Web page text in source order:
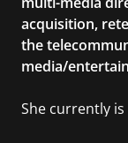
acquisition,
the
media/
She currently